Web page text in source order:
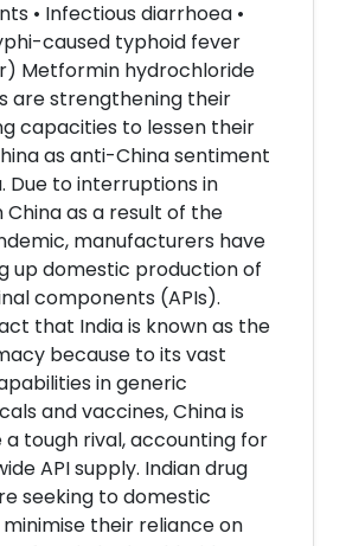
• Infectious diarrhoea •
caused typhoid fever
Metformin hydrochloride
are strengthening their
capacities to lessen their
as anti-China sentiment
Due to interruptions in
as a result of the
manufacturers have
up domestic production of
components (APIs).
that India is known as the
because to its vast
in generic
and vaccines, China is
tough rival, accounting for
API supply. Indian drug
seeking to domestic
their reliance on